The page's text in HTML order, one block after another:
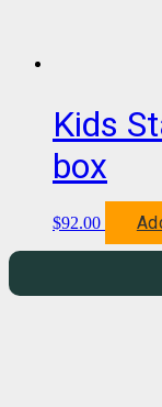
Kids
box
$92.00